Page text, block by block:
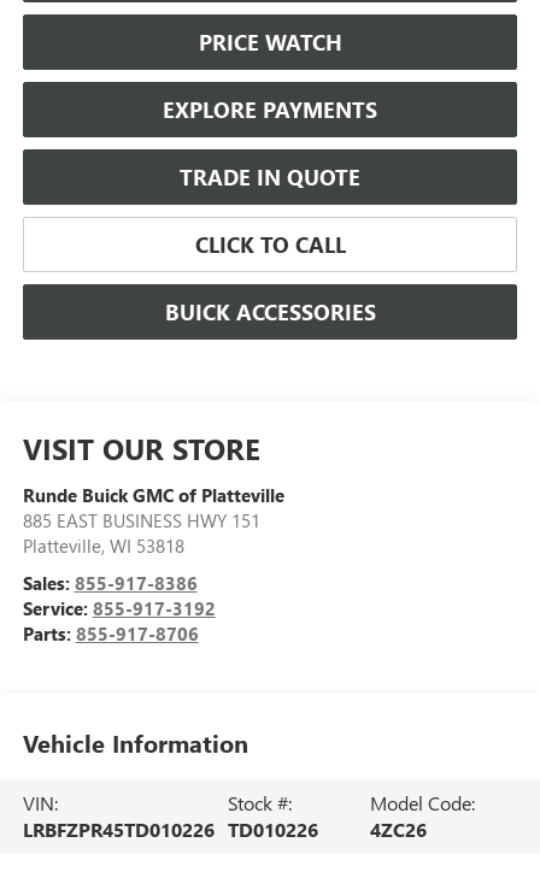
PRICE WATCH
EXPLORE PAYMENTS
TRADE IN QUOTE
CLICK TO CALL
BUICK ACCESSORIES
VISIT OUR STORE
Runde Buick GMC of Platteville
885 EAST BUSINESS HWY 151
Platteville, WI 53818
Sales: 855-917-8386
Service: 855-917-3192
Parts: 855-917-8706
Vehicle Information
VIN:
LRBFZPR45TD010226
Stock #:
TD010226
Model Code:
4ZC26